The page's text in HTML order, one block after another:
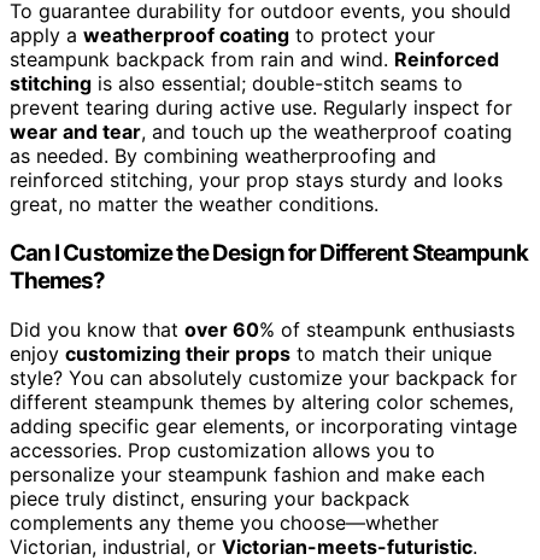
To guarantee durability for outdoor events, you should
apply a weatherproof coating to protect your
steampunk backpack from rain and wind. Reinforced
stitching is also essential; double-stitch seams to
prevent tearing during active use. Regularly inspect for
wear and tear, and touch up the weatherproof coating
as needed. By combining weatherproofing and
reinforced stitching, your prop stays sturdy and looks
great, no matter the weather conditions.
Can I Customize the Design for Different Steampunk
Themes?
Did you know that over 60% of steampunk enthusiasts
enjoy customizing their props to match their unique
style? You can absolutely customize your backpack for
different steampunk themes by altering color schemes,
adding specific gear elements, or incorporating vintage
accessories. Prop customization allows you to
personalize your steampunk fashion and make each
piece truly distinct, ensuring your backpack
complements any theme you choose—whether
Victorian, industrial, or Victorian-meets-futuristic.